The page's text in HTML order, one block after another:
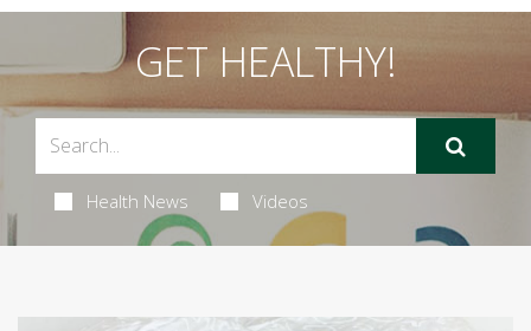
GET HEALTHY!
Health News Videos